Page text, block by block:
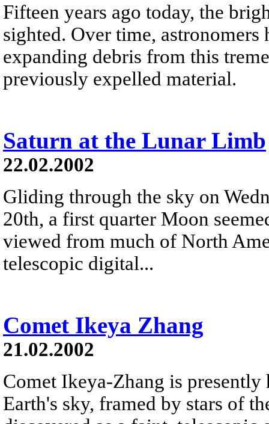
Fifteen years ago today, the
sighted. Over time,
expanding debris from this
previously expelled material.
Saturn at the Lunar Limb
22.02.2002
Gliding through the sky on
20th, a first quarter Moon
viewed from much of North
telescopic digital...
Comet Ikeya Zhang
21.02.2002
Comet Ikeya-Zhang is
Earth's sky, framed by stars of